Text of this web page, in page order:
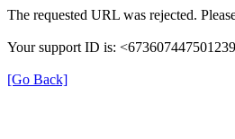
The requested URL was rejected.
Your support ID is:
[Go Back]